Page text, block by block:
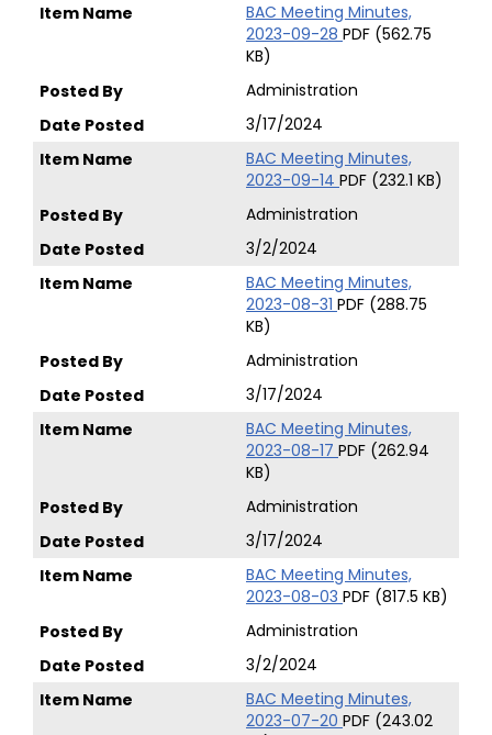
BAC Meeting Minutes,
2023-09-28 PDF (562.75
KB)
Administration
3/17/2024
BAC Meeting Minutes,
2023-09-14 PDF (232.1 KB)
Administration
3/2/2024
BAC Meeting Minutes,
2023-08-31 PDF (288.75
KB)
Administration
3/17/2024
BAC Meeting Minutes,
2023-08-17 PDF (262.94
KB)
Administration
3/17/2024
BAC Meeting Minutes,
2023-08-03 PDF (817.5 KB)
Administration
3/2/2024
BAC Meeting Minutes,
2023-07-20 PDF (243.02